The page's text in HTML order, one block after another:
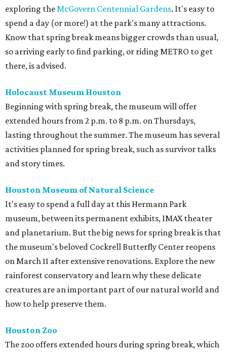
exploring theMcGovern Centennial Gardens. It's easy to
spend a day (or more!) at the park's many attractions.
Know that spring break means bigger crowds than usual,
so arriving early to find parking, or riding METRO to get
there, is advised.
Holocaust Museum Houston
Beginning with spring break, the museum will offer
extended hours from 2 p.m. to 8 p.m. on Thursdays,
lasting throughout the summer. The museum has several
activities planned for spring break, such as survivor talks
and story times.
Houston Museum of Natural Science
It's easy to spend a full day at this Hermann Park
museum, between its permanent exhibits, IMAX theater
and planetarium. But the big news for spring break is that
the museum's beloved Cockrell Butterfly Center reopens
on March 11 after extensive renovations. Explore the new
rainforest conservatory and learn why these delicate
creatures are an important part of our natural world and
how to help preserve them.
Houston Zoo
The zoo offers extended hours during spring break, which